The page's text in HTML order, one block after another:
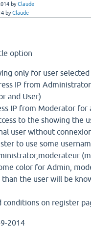
byClaude
byClaude
option
only for user
IP from
and User)
IP from Moderator for
to the showing the
user without
to use some
color for Admin,
than the user will be
conditions on register
2014